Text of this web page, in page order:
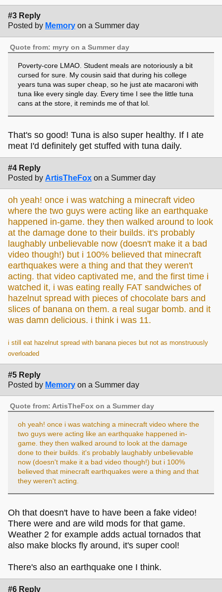
#3 Reply
Posted by Memory on a Summer day
Quote from: myry on a Summer day
Poverty-core LMAO. Student meals are notoriously a bit
cursed for sure. My cousin said that during his college
years tuna was super cheap, so he just ate macaroni with
tuna like every single day. Every time I see the little tuna
cans at the store, it reminds me of that lol.
That's so good! Tuna is also super healthy. If I ate
meat I'd definitely get stuffed with tuna daily.
#4 Reply
Posted by ArtisTheFox on a Summer day
oh yeah! once i was watching a minecraft video
where the two guys were acting like an earthquake
happened in-game. they then walked around to look
at the damage done to their builds. it's probably
laughably unbelievable now (doesn't make it a bad
video though!) but i 100% believed that minecraft
earthquakes were a thing and that they weren't
acting. that video captivated me, and the first time i
watched it, i was eating really FAT sandwiches of
hazelnut spread with pieces of chocolate bars and
slices of banana on them. a real sugar bomb. and it
was damn delicious. i think i was 11.
i still eat hazelnut spread with banana pieces but not as monstruously
overloaded
#5 Reply
Posted by Memory on a Summer day
Quote from: ArtisTheFox on a Summer day
oh yeah! once i was watching a minecraft video where the
two guys were acting like an earthquake happened in-
game. they then walked around to look at the damage
done to their builds. it's probably laughably unbelievable
now (doesn't make it a bad video though!) but i 100%
believed that minecraft earthquakes were a thing and that
they weren't acting.
Oh that doesn't have to have been a fake video!
There were and are wild mods for that game.
Weather 2 for example adds actual tornados that
also make blocks fly around, it's super cool!
There's also an earthquake one I think.
#6 Reply